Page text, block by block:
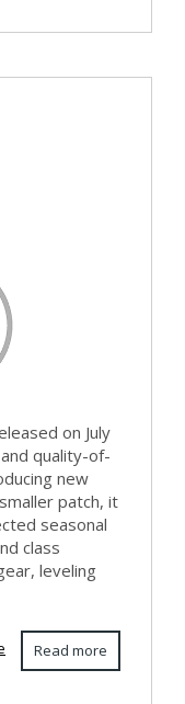
on July
quality-of-
new
patch, it
seasonal
class
leveling
Read more